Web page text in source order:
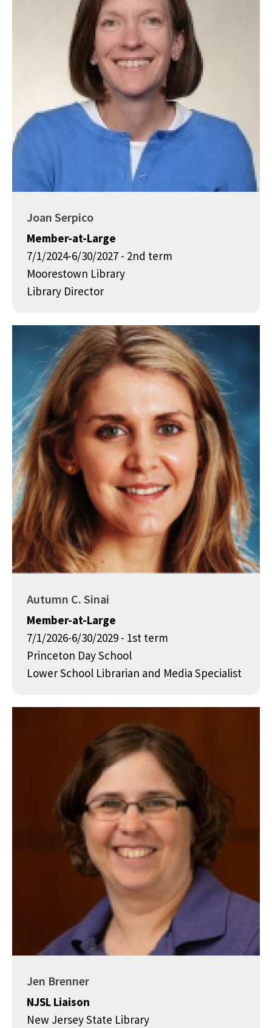
Joan Serpico
Member-at-Large
7/1/2024-6/30/2027 - 2nd term
Moorestown Library
Library Director
Autumn C. Sinai
Member-at-Large
7/1/2026-6/30/2029 - 1st term
Princeton Day School
Lower School Librarian and Media Specialist
Jen Brenner
NJSL Liaison
New Jersey State Library